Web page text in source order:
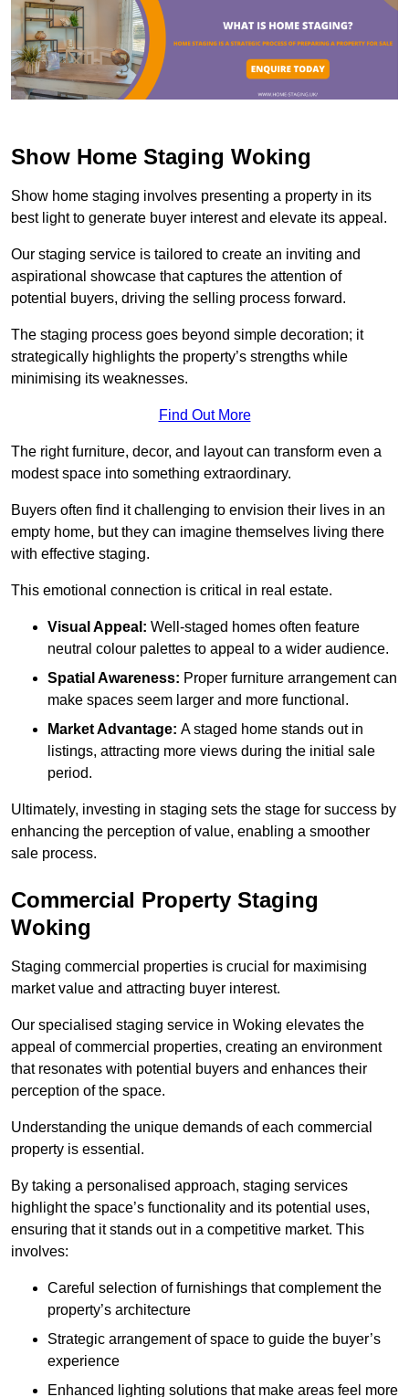
Show Home Staging Woking
Show home staging involves presenting a property in its
best light to generate buyer interest and elevate its appeal.
Our staging service is tailored to create an inviting and
aspirational showcase that captures the attention of
potential buyers, driving the selling process forward.
The staging process goes beyond simple decoration; it
strategically highlights the property’s strengths while
minimising its weaknesses.
Find Out More
The right furniture, decor, and layout can transform even a
modest space into something extraordinary.
Buyers often find it challenging to envision their lives in an
empty home, but they can imagine themselves living there
with effective staging.
This emotional connection is critical in real estate.
Visual Appeal: Well-staged homes often feature
neutral colour palettes to appeal to a wider audience.
Spatial Awareness: Proper furniture arrangement can
make spaces seem larger and more functional.
Market Advantage: A staged home stands out in
listings, attracting more views during the initial sale
period.
Ultimately, investing in staging sets the stage for success by
enhancing the perception of value, enabling a smoother
sale process.
Commercial Property Staging
Woking
Staging commercial properties is crucial for maximising
market value and attracting buyer interest.
Our specialised staging service in Woking elevates the
appeal of commercial properties, creating an environment
that resonates with potential buyers and enhances their
perception of the space.
Understanding the unique demands of each commercial
property is essential.
By taking a personalised approach, staging services
highlight the space’s functionality and its potential uses,
ensuring that it stands out in a competitive market. This
involves:
Careful selection of furnishings that complement the
property’s architecture
Strategic arrangement of space to guide the buyer’s
experience
Enhanced lighting solutions that make areas feel more